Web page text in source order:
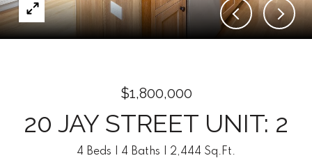
$1,800,000
20 JAY STREET UNIT: 2
4 Beds 4 Baths 2,444 Sq.Ft.